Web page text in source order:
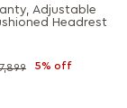
Ink with
Adjustable
Headrest
5% off